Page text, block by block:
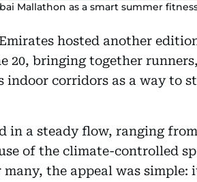
Mallathon as a smart summer
hosted another
20, bringing together
indoor corridors as a way to
in a steady flow, ranging
of the climate-controlled
the appeal was simple: